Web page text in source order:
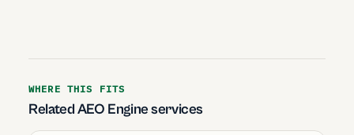
WHERE THIS FITS
Related AEO Engine services